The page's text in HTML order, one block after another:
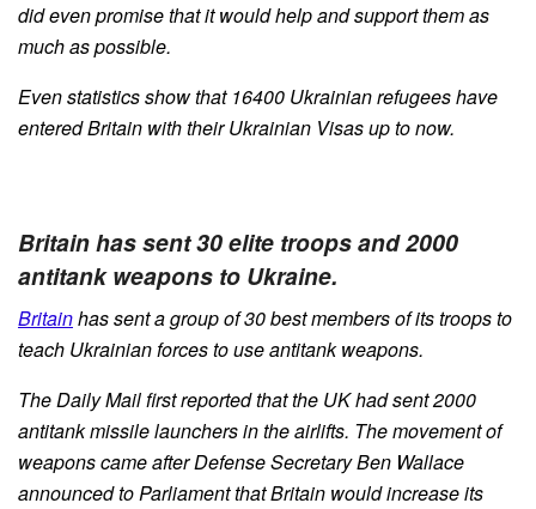
did even promise that it would help and support them as
much as possible.
Even statistics show that 16400 Ukrainian refugees have
entered Britain with their Ukrainian Visas up to now.
Britain has sent 30 elite troops and 2000
antitank weapons to Ukraine.
Britainhas sent a group of 30 best members of its troops to
teach Ukrainian forces to use antitank weapons.
The Daily Mail first reported that the UK had sent 2000
antitank missile launchers in the airlifts. The movement of
weapons came after Defense Secretary Ben Wallace
announced to Parliament that Britain would increase its